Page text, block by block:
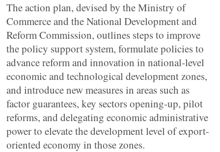
The action plan, devised by the Ministry of
Commerce and the National Development and
Reform Commission, outlines steps to improve
the policy support system, formulate policies to
advance reform and innovation in national-level
economic and technological development zones,
and introduce new measures in areas such as
factor guarantees, key sectors opening-up, pilot
reforms, and delegating economic administrative
power to elevate the development level of export-
oriented economy in those zones.